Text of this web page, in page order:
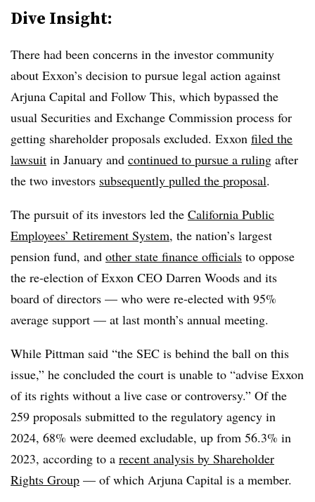
Dive Insight:
There had been concerns in the investor community
about Exxon’s decision to pursue legal action against
Arjuna Capital and Follow This, which bypassed the
usual Securities and Exchange Commission process for
getting shareholder proposals excluded. Exxon filed the
lawsuit in January and continued to pursue a ruling after
the two investors subsequently pulled the proposal.
The pursuit of its investors led the California Public
Employees’ Retirement System, the nation’s largest
pension fund, and other state finance officials to oppose
the re-election of Exxon CEO Darren Woods and its
board of directors — who were re-elected with 95%
average support — at last month’s annual meeting.
While Pittman said “the SEC is behind the ball on this
issue,” he concluded the court is unable to “advise Exxon
of its rights without a live case or controversy.” Of the
259 proposals submitted to the regulatory agency in
2024, 68% were deemed excludable, up from 56.3% in
2023, according to a recent analysis by Shareholder
Rights Group — of which Arjuna Capital is a member.